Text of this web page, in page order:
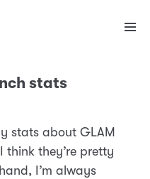
stats
stats about GLAM
think they’re pretty
I’m always